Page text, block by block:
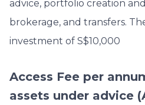
advice, portfolio creation
brokerage, and transfers.
investment of S$10,000
Access Fee per
assets under advice